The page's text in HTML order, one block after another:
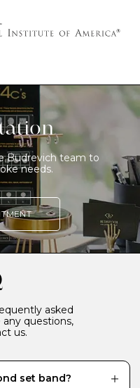
Budrevich team to
needs.
asked
questions,
us.
set band?